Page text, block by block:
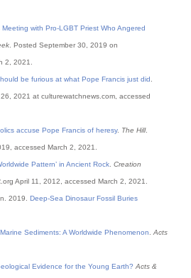
with Pro-LGBT Priest Who Angered
. Posted September 30, 2019 on
2, 2021.
be furious at what Pope Francis just did
26, 2021 at culturewatchnews.com, accessed
accuse Pope Francis of heresy. The Hill.
accessed March 2, 2021.
Pattern’ in Ancient Rock .Creation
April 11, 2012, accessed March 2, 2021.
2019.Deep-Sea Dinosaur Fossil Buries
Sediments: A Worldwide Phenomenon .Acts
Evidence for the Young Earth? Acts &